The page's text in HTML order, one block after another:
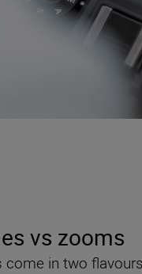
vs zooms
come in two